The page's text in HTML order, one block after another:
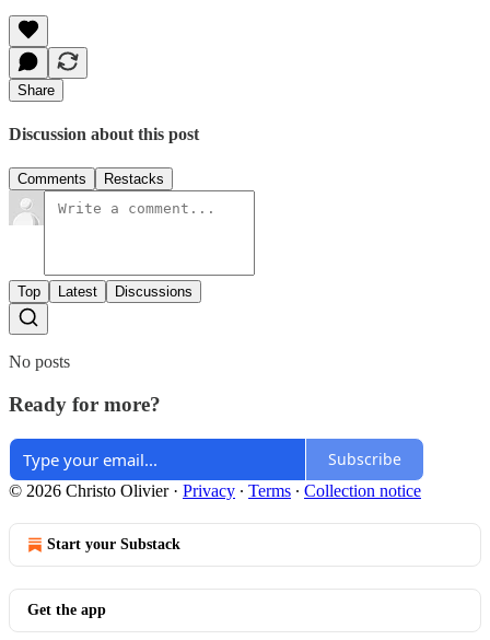
Share
Discussion about this post
Comments Restacks
Top Latest Discussions
No posts
Ready for more?
Subscribe
© 2026 Christo Olivier· Privacy ∙ Terms ∙ Collection notice
Start your Substack
Get the app